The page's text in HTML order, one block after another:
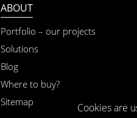
ABOUT
Portfolio – our projects
Solutions
Blog
Where to buy?
Sitemap
Cookies are